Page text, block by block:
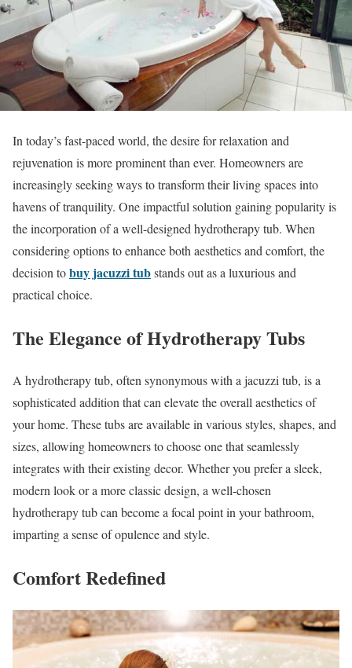
In today’s fast-paced world, the desire for relaxation and
rejuvenation is more prominent than ever. Homeowners are
increasingly seeking ways to transform their living spaces into
havens of tranquility. One impactful solution gaining popularity is
the incorporation of a well-designed hydrotherapy tub. When
considering options to enhance both aesthetics and comfort, the
decision tobuy jacuzzi tubstands out as a luxurious and
practical choice.
The Elegance of Hydrotherapy Tubs
A hydrotherapy tub, often synonymous with a jacuzzi tub, is a
sophisticated addition that can elevate the overall aesthetics of
your home. These tubs are available in various styles, shapes, and
sizes, allowing homeowners to choose one that seamlessly
integrates with their existing decor. Whether you prefer a sleek,
modern look or a more classic design, a well-chosen
hydrotherapy tub can become a focal point in your bathroom,
imparting a sense of opulence and style.
Comfort Redefined